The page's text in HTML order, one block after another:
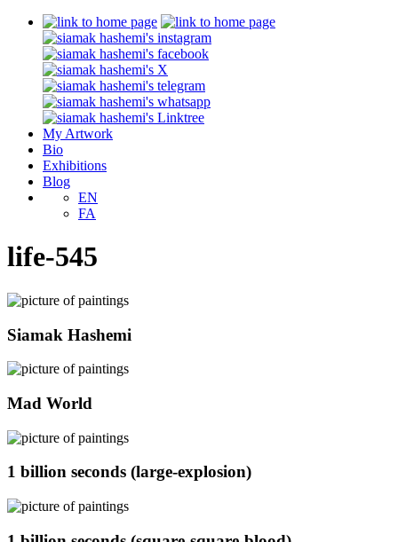
My Artwork
Bio
Exhibitions
Blog
EN
FA
life-545
Siamak Hashemi
Mad World
1 billion seconds (large-explosion)